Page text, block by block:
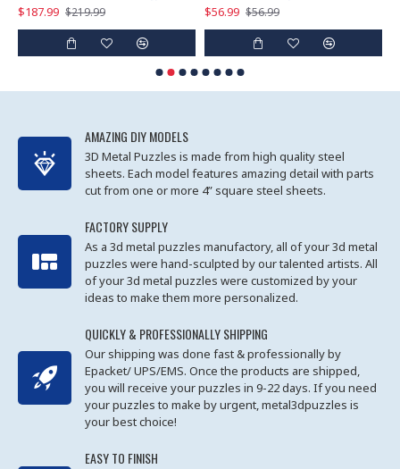
$187.99 $219.99 $56.99 $56.99
AMAZING DIY MODELS
3D Metal Puzzles is made from high quality steel
sheets. Each model features amazing detail with parts
cut from one or more 4” square steel sheets.
FACTORY SUPPLY
As a 3d metal puzzles manufactory, all of your 3d metal
puzzles were hand-sculpted by our talented artists. All
of your 3d metal puzzles were customized by your
ideas to make them more personalized.
QUICKLY & PROFESSIONALLY SHIPPING
Our shipping was done fast & professionally by
Epacket/ UPS/EMS. Once the products are shipped,
you will receive your puzzles in 9-22 days. If you need
your puzzles to make by urgent, metal3dpuzzles is
your best choice!
EASY TO FINISH